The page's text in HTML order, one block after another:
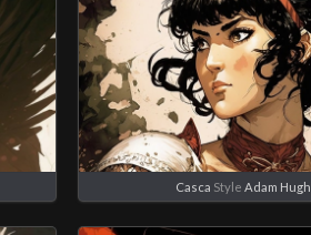
Casca Style Adam